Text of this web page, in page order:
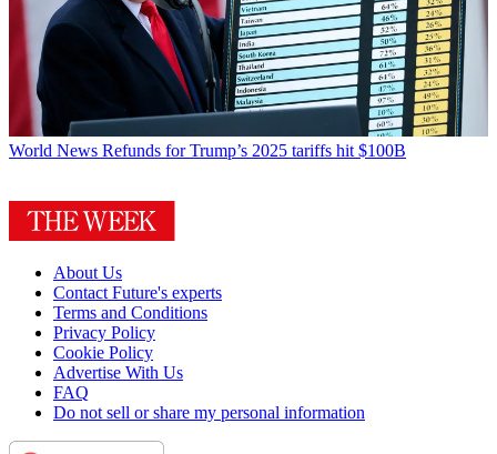
World News Refunds for Trump’s 2025 tariffs hit $100B
About Us
Contact Future's experts
Terms and Conditions
Privacy Policy
Cookie Policy
Advertise With Us
FAQ
Do not sell or share my personal information